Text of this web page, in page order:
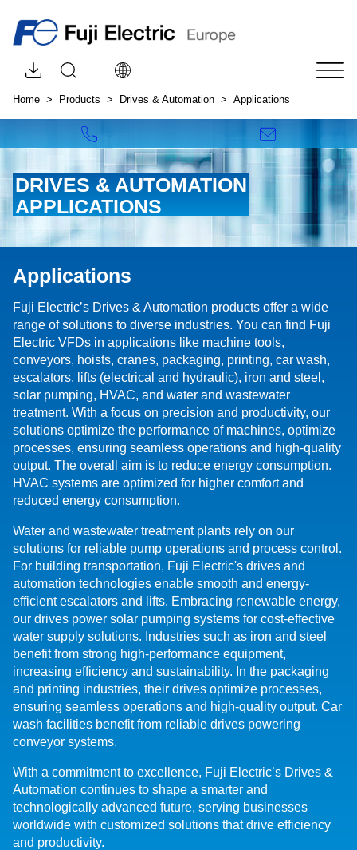
Home Products Drives & Automation Applications
Call us! Write to us!
DRIVES & AUTOMATION
APPLICATIONS
Applications
Fuji Electric’s Drives & Automation products offer a wide
range of solutions to diverse industries. You can find Fuji
Electric VFDs in applications like machine tools,
conveyors, hoists, cranes, packaging, printing, car wash,
escalators, lifts (electrical and hydraulic), iron and steel,
solar pumping, HVAC, and water and wastewater
treatment. With a focus on precision and productivity, our
solutions optimize the performance of machines, optimize
processes, ensuring seamless operations and high-quality
output. The overall aim is to reduce energy consumption.
HVAC systems are optimized for higher comfort and
reduced energy consumption.
Water and wastewater treatment plants rely on our
solutions for reliable pump operations and process control.
For building transportation, Fuji Electric's drives and
automation technologies enable smooth and energy-
efficient escalators and lifts. Embracing renewable energy,
our drives power solar pumping systems for cost-effective
water supply solutions. Industries such as iron and steel
benefit from strong high-performance equipment,
increasing efficiency and sustainability. In the packaging
and printing industries, their drives optimize processes,
ensuring seamless operations and high-quality output. Car
wash facilities benefit from reliable drives powering
conveyor systems.
With a commitment to excellence, Fuji Electric’s Drives &
Automation continues to shape a smarter and
technologically advanced future, serving businesses
worldwide with customized solutions that drive efficiency
and productivity.